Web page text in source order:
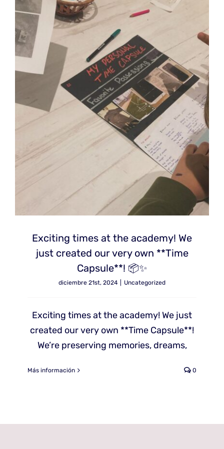
Exciting times at the academy! We
just created our very own **Time
Capsule**! 📦✨
diciembre 21st, 2024 Uncategorized
Exciting times at the academy! We just
created our very own **Time Capsule**!
We’re preserving memories, dreams,
Más información 0